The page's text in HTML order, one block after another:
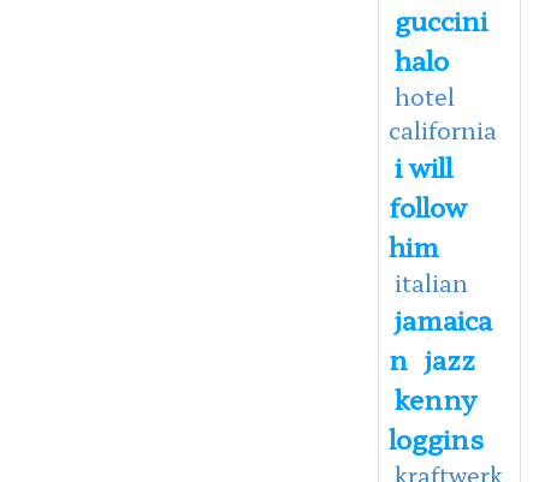
guccini
halo
hotel
california
i will
follow
him
italian
jamaica
n jazz
kenny
loggins
kraftwerk